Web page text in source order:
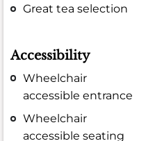
Great tea selection
Accessibility
Wheelchair
accessible entrance
Wheelchair
accessible seating